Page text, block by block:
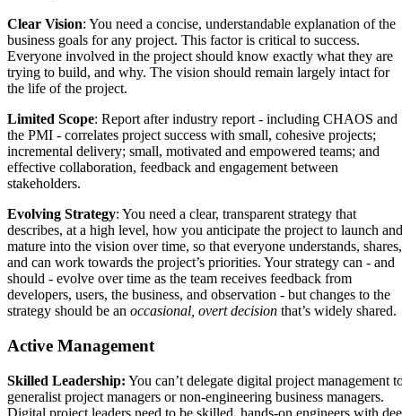
Clear Vision: You need a concise, understandable explanation of the
business goals for any project. This factor is critical to success.
Everyone involved in the project should know exactly what they are
trying to build, and why. The vision should remain largely intact for
the life of the project.
Limited Scope: Report after industry report - including CHAOS and
the PMI - correlates project success with small, cohesive projects;
incremental delivery; small, motivated and empowered teams; and
effective collaboration, feedback and engagement between
stakeholders.
Evolving Strategy: You need a clear, transparent strategy that
describes, at a high level, how you anticipate the project to launch and
mature into the vision over time, so that everyone understands, shares,
and can work towards the project’s priorities. Your strategy can - and
should - evolve over time as the team receives feedback from
developers, users, the business, and observation - but changes to the
strategy should be an occasional, overt decision that’s widely shared.
Active Management
Skilled Leadership: You can’t delegate digital project management
generalist project managers or non-engineering business managers.
Digital project leaders need to be skilled, hands-on engineers with